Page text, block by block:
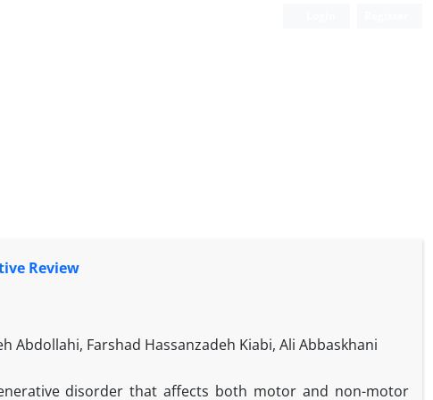
Review
Abdollahi, Farshad Hassanzadeh Kiabi, Ali Abbaskhani
disorder that affects both motor and non-motor